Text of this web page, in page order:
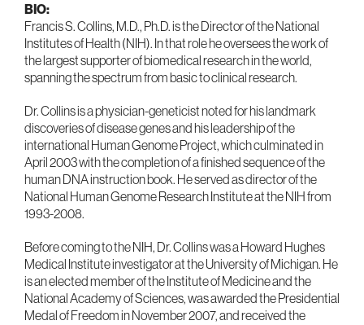
BIO:
Francis S. Collins, M.D., Ph.D. is the Director of the National
Institutes of Health (NIH). In that role he oversees the work of
the largest supporter of biomedical research in the world,
spanning the spectrum from basic to clinical research.
Dr. Collins is a physician-geneticist noted for his landmark
discoveries of disease genes and his leadership of the
international Human Genome Project, which culminated in
April 2003 with the completion of a finished sequence of the
human DNA instruction book. He served as director of the
National Human Genome Research Institute at the NIH from
1993-2008.
Before coming to the NIH, Dr. Collins was a Howard Hughes
Medical Institute investigator at the University of Michigan. He
is an elected member of the Institute of Medicine and the
National Academy of Sciences, was awarded the Presidential
Medal of Freedom in November 2007, and received the